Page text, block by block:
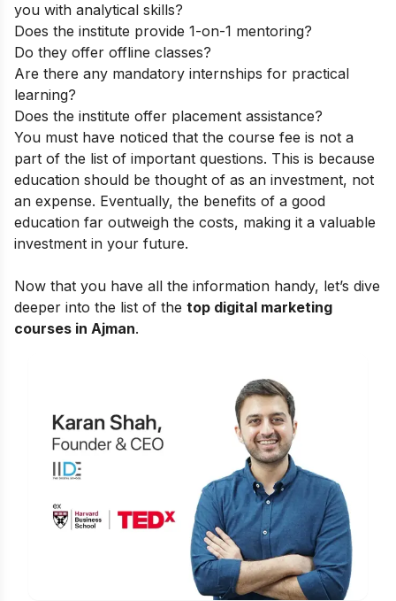
you with analytical skills?
Does the institute provide 1-on-1 mentoring?
Do they offer offline classes?
Are there any mandatory internships for practical
learning?
Does the institute offer placement assistance?
You must have noticed that the course fee is not a
part of the list of important questions. This is because
education should be thought of as an investment, not
an expense. Eventually, the benefits of a good
education far outweigh the costs, making it a valuable
investment in your future.
Now that you have all the information handy, let’s dive
deeper into the list of the top digital marketing
courses in Ajman.